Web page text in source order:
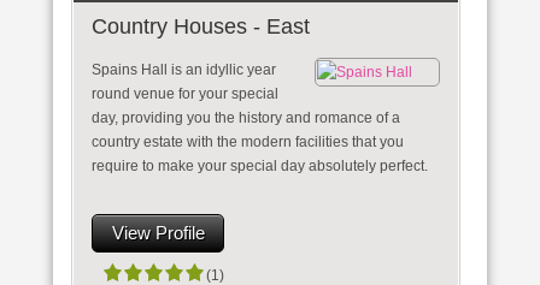
Country Houses - East
Spains Hall is an idyllic year
round venue for your special
day, providing you the history and romance of a
country estate with the modern facilities that you
require to make your special day absolutely perfect.
View Profile
(1)